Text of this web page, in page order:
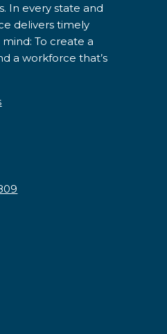
In every state and
delivers timely
To create a
a workforce that’s